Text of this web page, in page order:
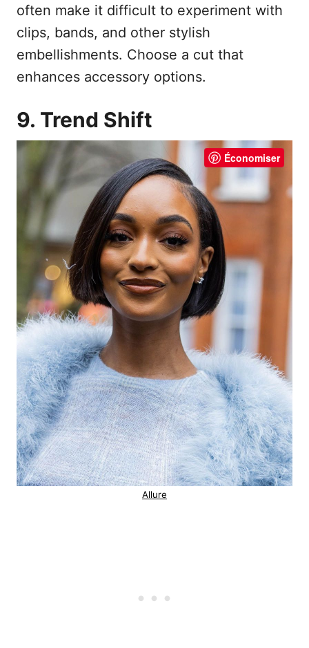
often make it difficult to experiment with
clips, bands, and other stylish
embellishments. Choose a cut that
enhances accessory options.
9. Trend Shift
Économiser
Allure